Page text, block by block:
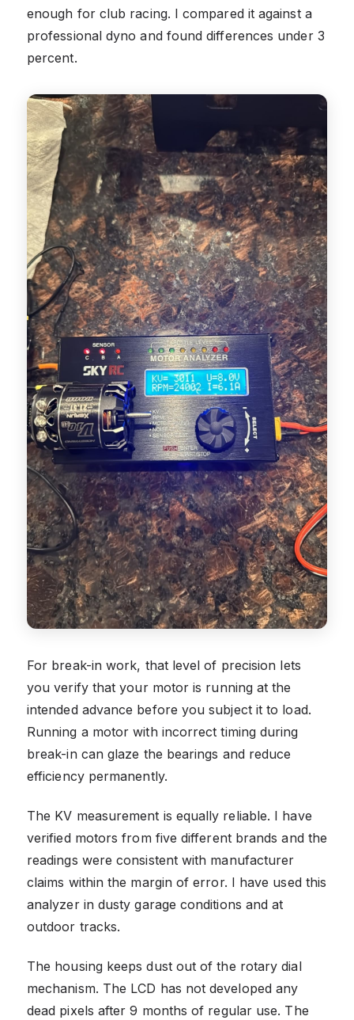
enough for club racing. I compared it against a
professional dyno and found differences under 3
percent.
For break-in work, that level of precision lets
you verify that your motor is running at the
intended advance before you subject it to load.
Running a motor with incorrect timing during
break-in can glaze the bearings and reduce
efficiency permanently.
The KV measurement is equally reliable. I have
verified motors from five different brands and the
readings were consistent with manufacturer
claims within the margin of error. I have used this
analyzer in dusty garage conditions and at
outdoor tracks.
The housing keeps dust out of the rotary dial
mechanism. The LCD has not developed any
dead pixels after 9 months of regular use. The